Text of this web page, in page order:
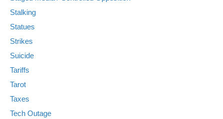
Stalking
Statues
Strikes
Suicide
Tariffs
Tarot
Taxes
Tech Outage